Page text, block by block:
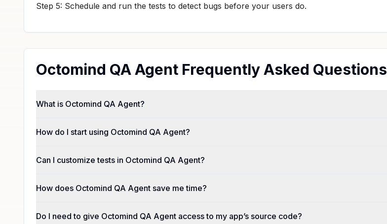
Step 5: Schedule and run the tests to detect bugs before your users do.
Octomind QA Agent Frequently Asked Questions
What is Octomind QA Agent?
How do I start using Octomind QA Agent?
Can I customize tests in Octomind QA Agent?
How does Octomind QA Agent save me time?
Do I need to give Octomind QA Agent access to my app’s source code?